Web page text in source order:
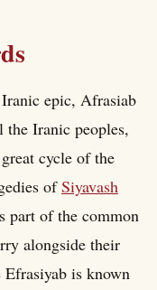
epic, Afrasiab
the Iranic peoples,
cycle of the
ofSiyavash
part of the common
alongside their
Efrasiyab is known